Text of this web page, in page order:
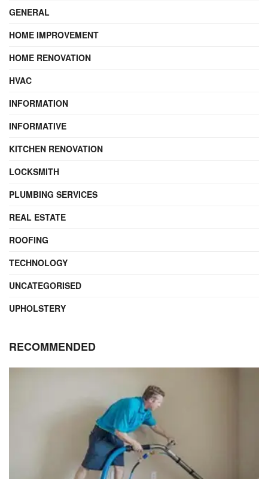
GENERAL
HOME IMPROVEMENT
HOME RENOVATION
HVAC
INFORMATION
INFORMATIVE
KITCHEN RENOVATION
LOCKSMITH
PLUMBING SERVICES
REAL ESTATE
ROOFING
TECHNOLOGY
UNCATEGORISED
UPHOLSTERY
RECOMMENDED